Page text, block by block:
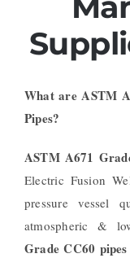
What are ASTM
Pipes?
ASTM A671
Electric Fusion
pressure vessel
atmospheric &
Grade CC60 pipes